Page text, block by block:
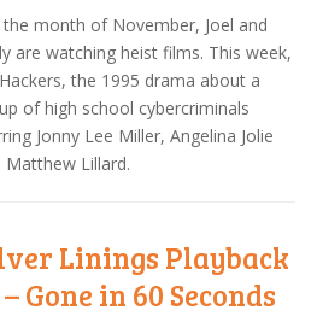
the month of November, Joel and
are watching heist films. This week,
the 1995 drama about a
of high school cybercriminals
Jonny Lee Miller, Angelina Jolie
Matthew Lillard.
Linings Playback
– Gone in 60 Seconds